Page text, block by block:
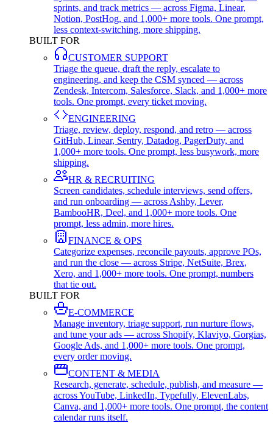
sprints, and track metrics — across Figma, Linear,
Notion, PostHog, and 1,000+ more tools. One prompt,
less context-switching, more shipping.
BUILT FOR
CUSTOMER SUPPORT
Triage the queue, draft the reply, escalate to
engineering, and keep the CSM synced — across
Zendesk, Intercom, Salesforce, Slack, and 1,000+ more
tools. One prompt, every ticket moving.
ENGINEERING
Triage, review, deploy, respond, and retro — across
GitHub, Linear, Sentry, Datadog, PagerDuty, and
1,000+ more tools. One prompt, less busywork, more
shipping.
HR & RECRUITING
Screen candidates, schedule interviews, send offers,
and run onboarding — across Ashby, Lever,
BambooHR, Deel, and 1,000+ more tools. One
prompt, less admin, more hires.
FINANCE & OPS
Categorize expenses, reconcile payouts, approve POs,
and run the close — across Stripe, NetSuite, Brex,
Xero, and 1,000+ more tools. One prompt, numbers
that tie out.
BUILT FOR
E-COMMERCE
Manage inventory, triage support, run nurture flows,
and tune your ads — across Shopify, Klaviyo, Gorgias,
Google Ads, and 1,000+ more tools. One prompt,
every order moving.
CONTENT & MEDIA
Research, generate, schedule, publish, and measure —
across YouTube, LinkedIn, Typefully, ElevenLabs,
Canva, and 1,000+ more tools. One prompt, the content
calendar runs itself.